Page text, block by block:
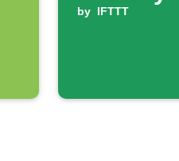
ring'
by IFTTT